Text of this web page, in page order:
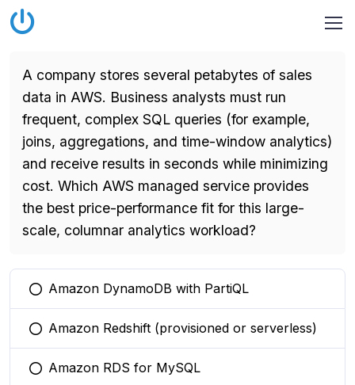
A company stores several petabytes of sales
data in AWS. Business analysts must run
frequent, complex SQL queries (for example,
joins, aggregations, and time-window analytics)
and receive results in seconds while minimizing
cost. Which AWS managed service provides
the best price-performance fit for this large-
scale, columnar analytics workload?
You selected this option
Amazon DynamoDB with PartiQL
You selected this option
Amazon Redshift (provisioned or serverless)
You selected this option
Amazon RDS for MySQL